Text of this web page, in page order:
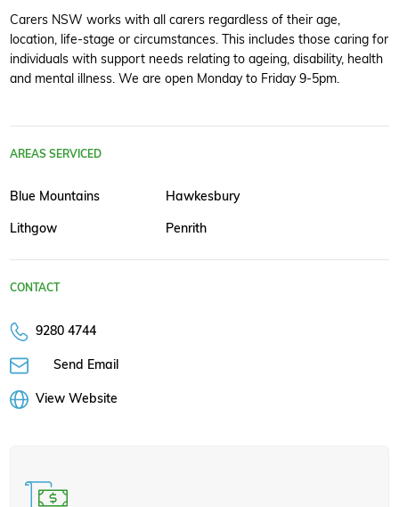
Carers NSW works with all carers regardless of their age,
location, life-stage or circumstances. This includes those caring for
individuals with support needs relating to ageing, disability, health
and mental illness. We are open Monday to Friday 9-5pm.
AREAS SERVICED
Blue Mountains Hawkesbury
Lithgow Penrith
CONTACT
9280 4744
Send Email
View Website